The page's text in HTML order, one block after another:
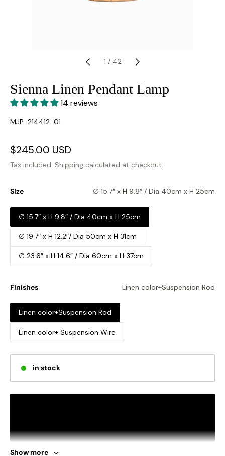
1 / 42
Sienna Linen Pendant Lamp
14 reviews
SKU:
MJP-214412-01
Sale
price
$245.00 USD
price
Tax included. Shipping calculated at checkout.
Size ∅ 15.7″ x H 9.8″ / Dia 40cm x H 25cm
∅ 15.7″ x H 9.8″ / Dia 40cm x H 25cm
∅ 19.7″ x H 12.2″/ Dia 50cm x H 31cm
∅ 23.6″ x H 14.6″ / Dia 60cm x H 37cm
Finishes Linen color+Suspension Rod
Linen color+Suspension Rod
Linen color+ Suspension Wire
in stock
Show more